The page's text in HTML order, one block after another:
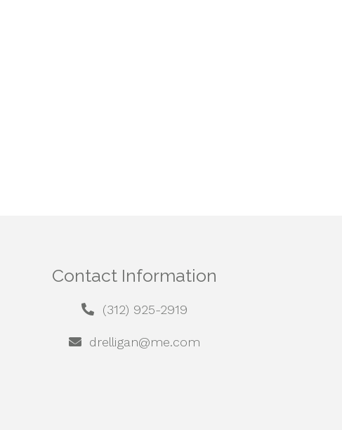
Contact Information
(312) 925-2919
drelligan@me.com